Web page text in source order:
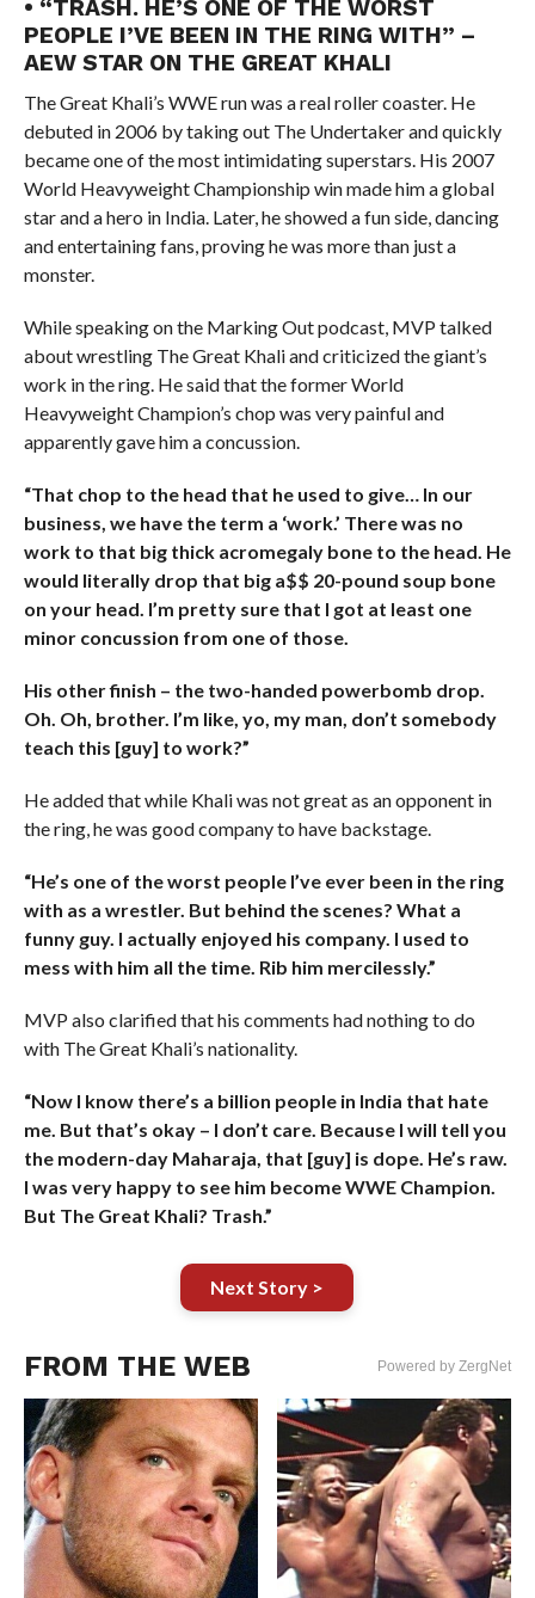
• “TRASH. HE’S ONE OF THE WORST
PEOPLE I’VE BEEN IN THE RING WITH” –
AEW STAR ON THE GREAT KHALI
The Great Khali’s WWE run was a real roller coaster. He
debuted in 2006 by taking out The Undertaker and quickly
became one of the most intimidating superstars. His 2007
World Heavyweight Championship win made him a global
star and a hero in India. Later, he showed a fun side, dancing
and entertaining fans, proving he was more than just a
monster.
While speaking on the Marking Out podcast, MVP talked
about wrestling The Great Khali and criticized the giant’s
work in the ring. He said that the former World
Heavyweight Champion’s chop was very painful and
apparently gave him a concussion.
“That chop to the head that he used to give… In our
business, we have the term a ‘work.’ There was no
work to that big thick acromegaly bone to the head. He
would literally drop that big a$$ 20-pound soup bone
on your head. I’m pretty sure that I got at least one
minor concussion from one of those.
His other finish – the two-handed powerbomb drop.
Oh. Oh, brother. I’m like, yo, my man, don’t somebody
teach this [guy] to work?”
He added that while Khali was not great as an opponent in
the ring, he was good company to have backstage.
“He’s one of the worst people I’ve ever been in the ring
with as a wrestler. But behind the scenes? What a
funny guy. I actually enjoyed his company. I used to
mess with him all the time. Rib him mercilessly.”
MVP also clarified that his comments had nothing to do
with The Great Khali’s nationality.
“Now I know there’s a billion people in India that hate
me. But that’s okay – I don’t care. Because I will tell you
the modern-day Maharaja, that [guy] is dope. He’s raw.
I was very happy to see him become WWE Champion.
But The Great Khali? Trash.”
Next Story >
FROM THE WEB Powered by ZergNet